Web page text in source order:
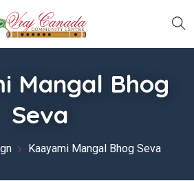
Mangal Bhog
Seva
Kaayami Mangal Bhog Seva